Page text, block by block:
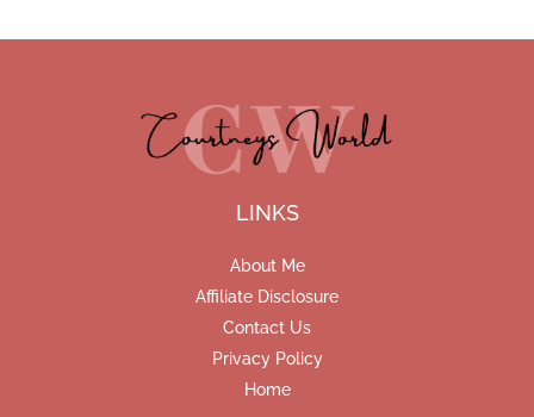
LINKS
About Me
Affiliate Disclosure
Contact Us
Privacy Policy
Home